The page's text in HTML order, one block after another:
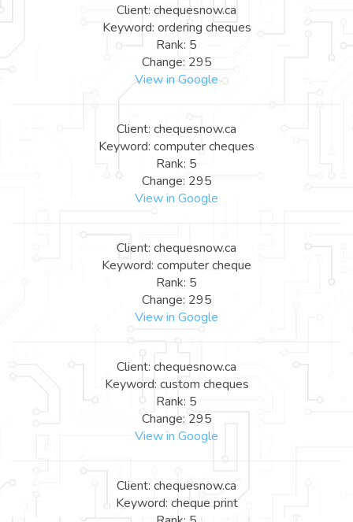
Client: chequesnow.ca
Keyword: ordering cheques
Rank: 5
Change: 295
View in Google
Client: chequesnow.ca
Keyword: computer cheques
Rank: 5
Change: 295
View in Google
Client: chequesnow.ca
Keyword: computer cheque
Rank: 5
Change: 295
View in Google
Client: chequesnow.ca
Keyword: custom cheques
Rank: 5
Change: 295
View in Google
Client: chequesnow.ca
Keyword: cheque print